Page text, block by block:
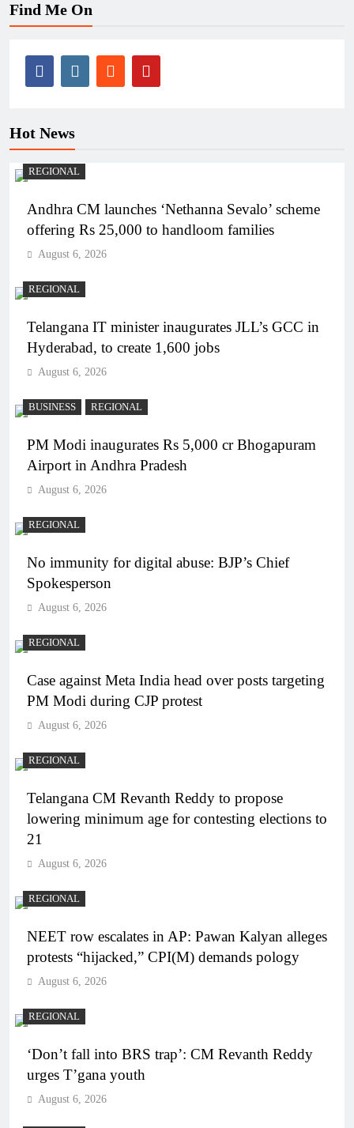
Find Me On
Hot News
REGIONAL
Andhra CM launches ‘Nethanna Sevalo’ scheme
offering Rs 25,000 to handloom families
August 6, 2026
REGIONAL
Telangana IT minister inaugurates JLL’s GCC in
Hyderabad, to create 1,600 jobs
August 6, 2026
BUSINESS REGIONAL
PM Modi inaugurates Rs 5,000 cr Bhogapuram
Airport in Andhra Pradesh
August 6, 2026
REGIONAL
No immunity for digital abuse: BJP’s Chief
Spokesperson
August 6, 2026
REGIONAL
Case against Meta India head over posts targeting
PM Modi during CJP protest
August 6, 2026
REGIONAL
Telangana CM Revanth Reddy to propose
lowering minimum age for contesting elections to
21
August 6, 2026
REGIONAL
NEET row escalates in AP: Pawan Kalyan alleges
protests “hijacked,” CPI(M) demands pology
August 6, 2026
REGIONAL
‘Don’t fall into BRS trap’: CM Revanth Reddy
urges T’gana youth
August 6, 2026